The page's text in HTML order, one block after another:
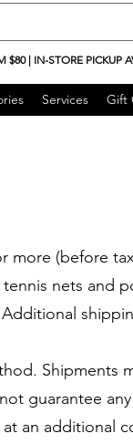
$80 | IN-STORE PICKUP
Services Gift
more (before
nets and
Shipments
guarantee
an additional